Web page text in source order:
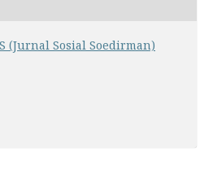
(Jurnal Sosial Soedirman)